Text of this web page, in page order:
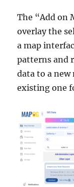
The “Add on
overlay the
a map
patterns and
data to a
existing one